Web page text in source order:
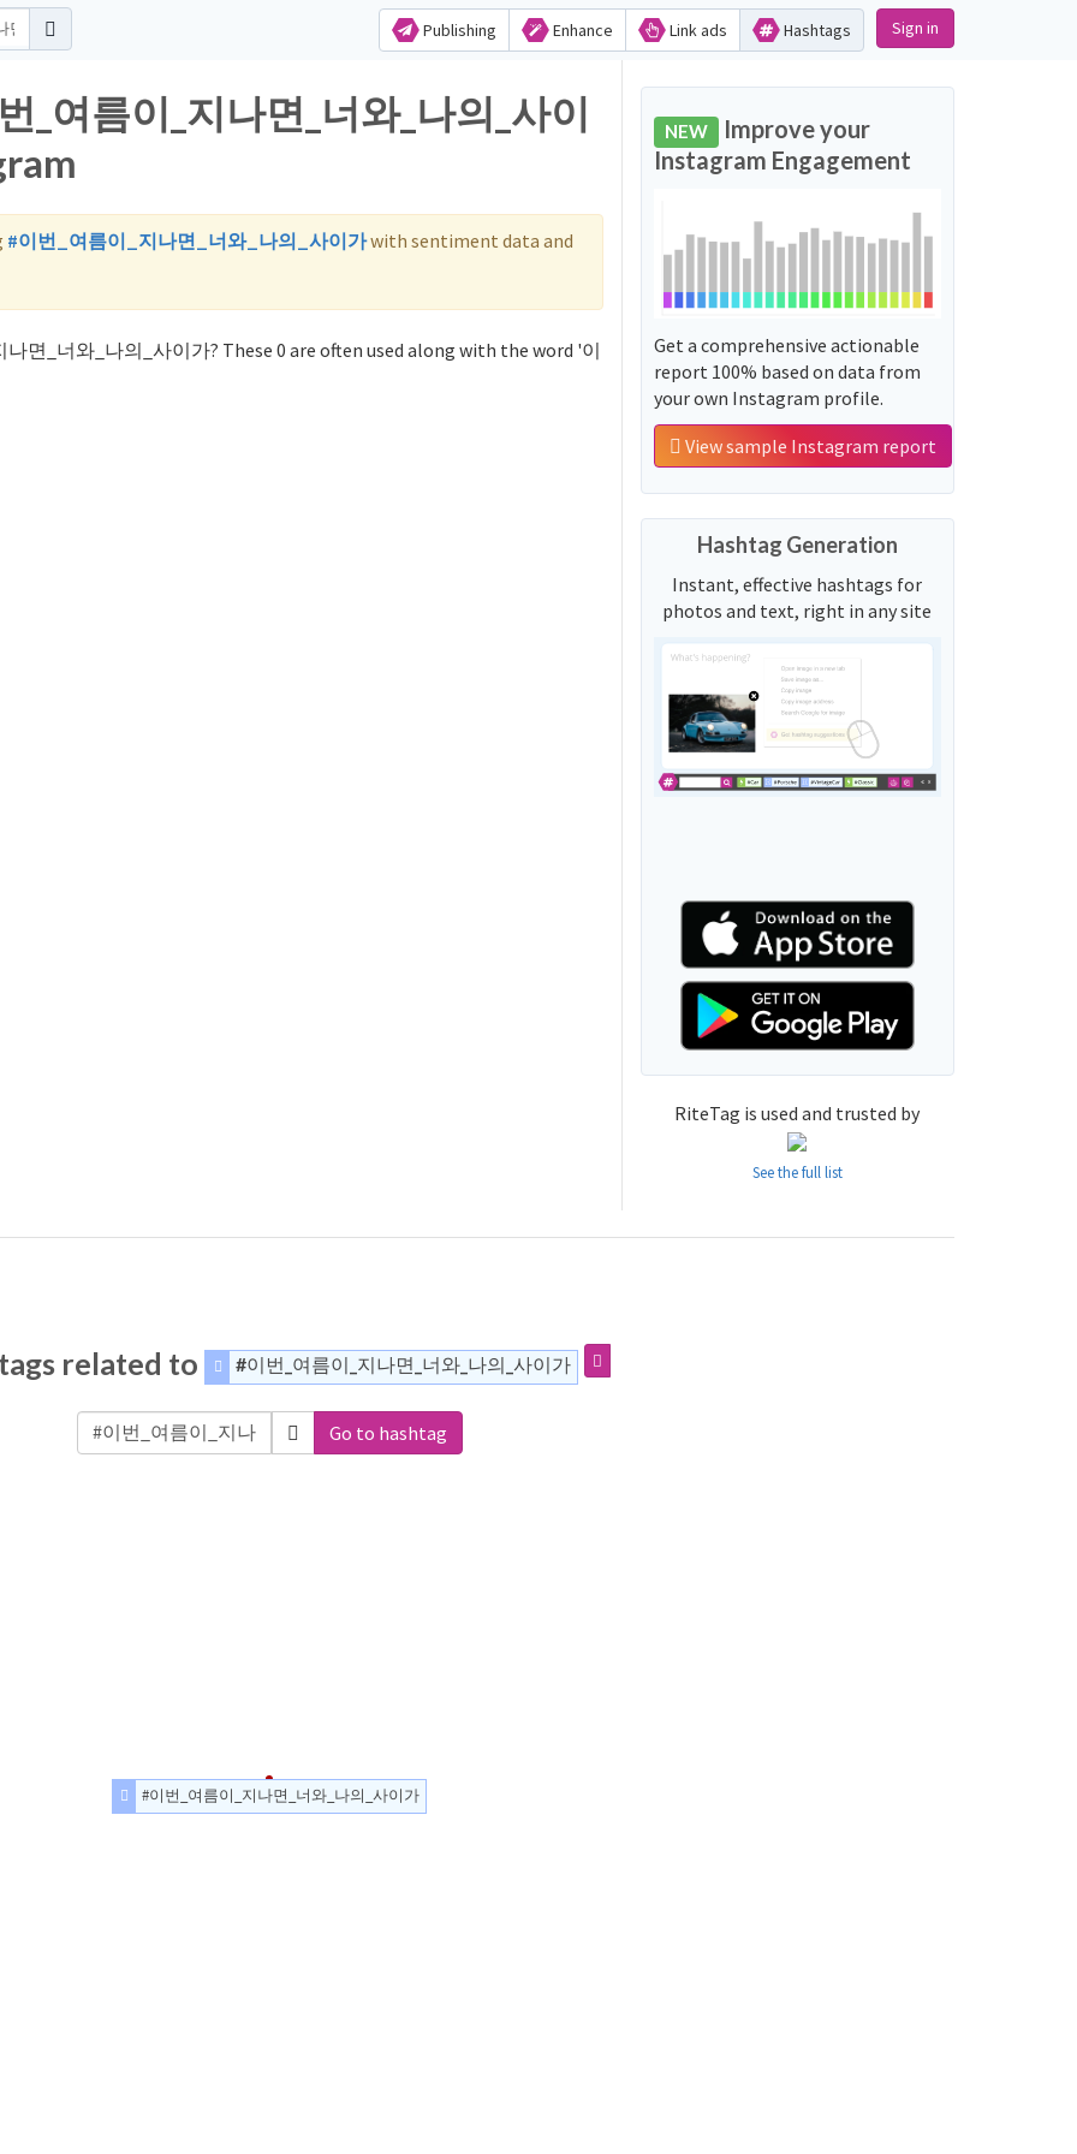
Publishing Enhance Link ads Hashtags Sign in
_여름이_지나면_너와_나의_사이
#이번_여름이_지나면_너와_나의_사이가with sentiment data and
면_너와_나의_사이가? These 0 are often used along with the word '이
NEW Improve your
Instagram Engagement
Get a comprehensive actionable
report 100% based on data from
your own Instagram profile.
View sample Instagram report
Hashtag Generation
Instant, effective hashtags for
photos and text, right in any site
RiteTag is used and trusted by
See the full list
related to #이번_여름이_지나면_너와_나의_사이가
Go to hashtag
#이번_여름이_지나면_너와_나의_사이가